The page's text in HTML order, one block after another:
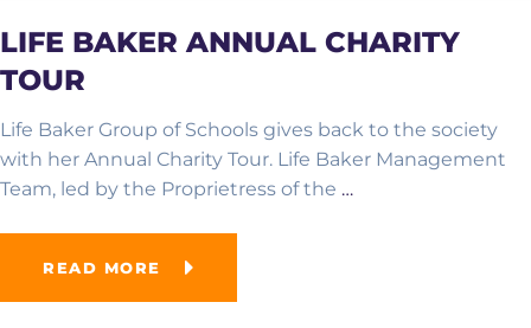
LIFE BAKER ANNUAL CHARITY
TOUR
Life Baker Group of Schools gives back to the society
with her Annual Charity Tour. Life Baker Management
Team, led by the Proprietress of the …
READ MORE